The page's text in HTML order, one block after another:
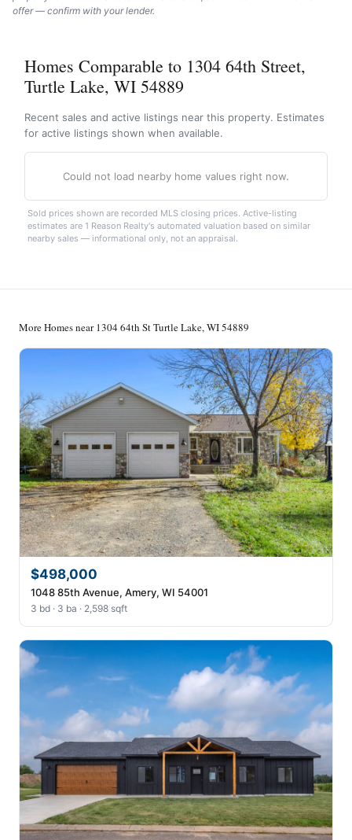
offer — confirm with your lender.
Homes Comparable to 1304 64th Street,
Turtle Lake, WI 54889
Recent sales and active listings near this property. Estimates
for active listings shown when available.
Could not load nearby home values right now.
Sold prices shown are recorded MLS closing prices. Active-listing
estimates are 1 Reason Realty's automated valuation based on similar
nearby sales — informational only, not an appraisal.
More Homes near 1304 64th St Turtle Lake, WI 54889
$498,000
1048 85th Avenue, Amery, WI 54001
3 bd · 3 ba · 2,598 sqft